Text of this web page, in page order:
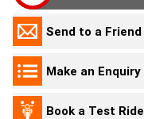
Send to a Friend
Make an Enquiry
Book a Test Ride